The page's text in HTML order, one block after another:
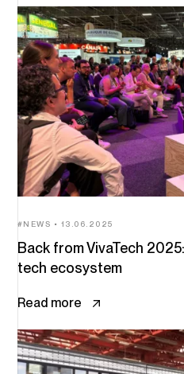
Back from VivaTech
tech ecosystem
NEWS 13.06.2025
Read more